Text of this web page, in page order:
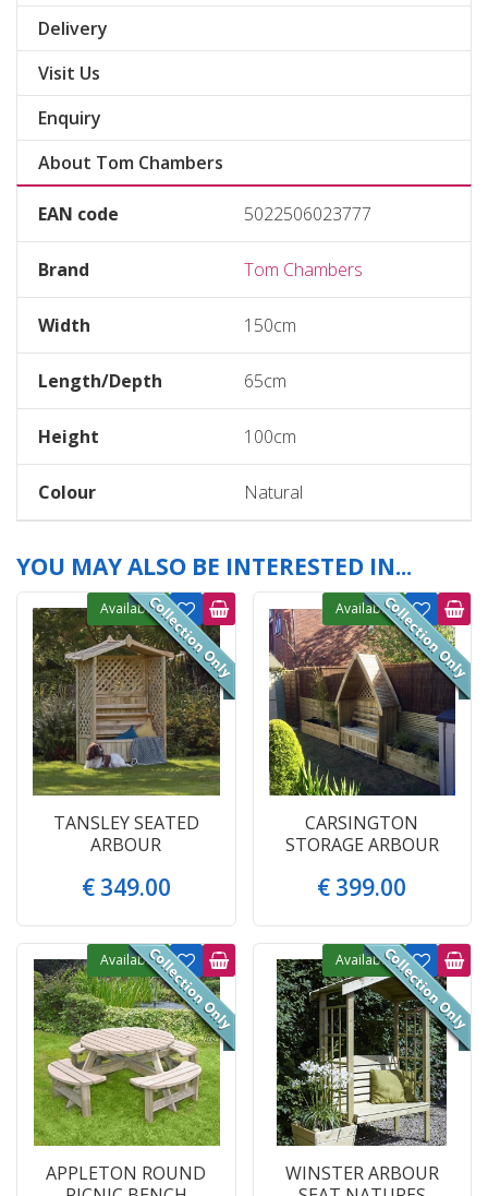
Delivery
Visit Us
Enquiry
About Tom Chambers
EAN code 5022506023777
Brand Tom Chambers
Width 150cm
Length/Depth 65cm
Height 100cm
Colour Natural
YOU MAY ALSO BE INTERESTED IN...
TANSLEY SEATED
ARBOUR
€ 349.00
Available
CARSINGTON
STORAGE ARBOUR
€ 399.00
Available
APPLETON ROUND
Available
WINSTER ARBOUR
Available